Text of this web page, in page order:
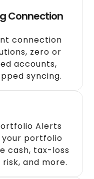
Connection
connection
zero or
accounts,
syncing.
Alerts
portfolio
cash, tax-loss
and more.